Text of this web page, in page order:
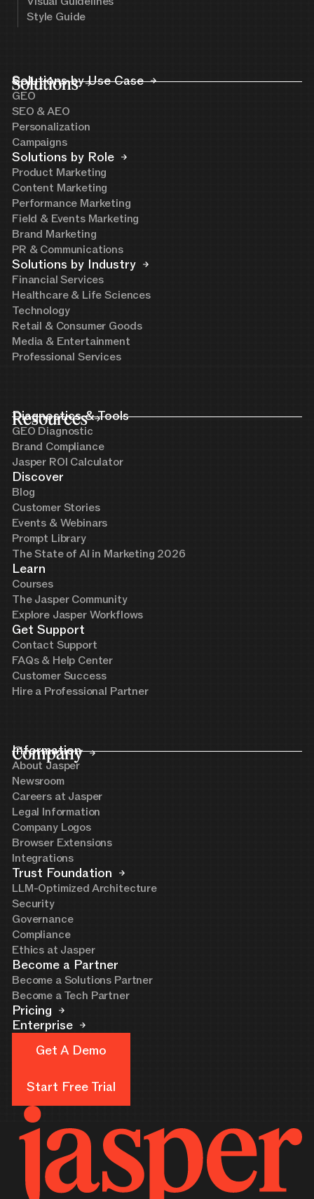
Style Guide
Solutions
Solutions by Use Case
GEO
SEO & AEO
Personalization
Campaigns
Solutions by Role
Product Marketing
Content Marketing
Performance Marketing
Field & Events Marketing
Brand Marketing
PR & Communications
Solutions by Industry
Financial Services
Healthcare & Life Sciences
Technology
Retail & Consumer Goods
Media & Entertainment
Professional Services
Resources
Diagnostics & Tools
GEO Diagnostic
Brand Compliance
Jasper ROI Calculator
Discover
Blog
Customer Stories
Events & Webinars
Prompt Library
The State of AI in Marketing 2026
Learn
Courses
The Jasper Community
Explore Jasper Workflows
Get Support
Contact Support
FAQs & Help Center
Customer Success
Hire a Professional Partner
Company
Information
About Jasper
Newsroom
Careers at Jasper
Legal Information
Company Logos
Browser Extensions
Integrations
Trust Foundation
LLM-Optimized Architecture
Security
Governance
Compliance
Ethics at Jasper
Become a Partner
Become a Solutions Partner
Become a Tech Partner
Pricing
Enterprise
Get A Demo
Start Free Trial